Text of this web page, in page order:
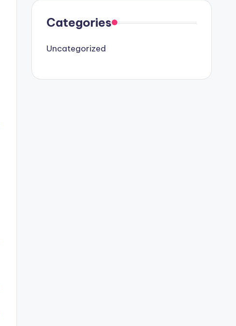
Categories
Uncategorized